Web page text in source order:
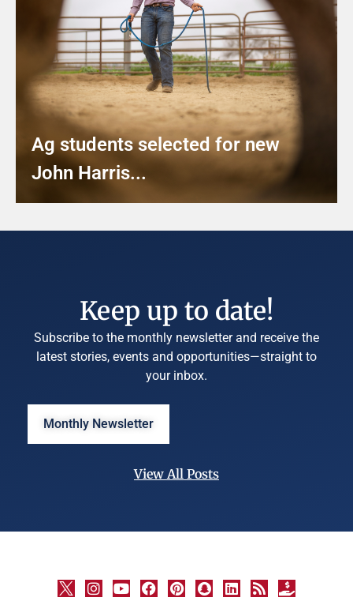
Ag students selected for new
John Harris...
Keep up to date!
Subscribe to the monthly newsletter and receive the
latest stories, events and opportunities—straight to
your inbox.
Monthly Newsletter
View All Posts